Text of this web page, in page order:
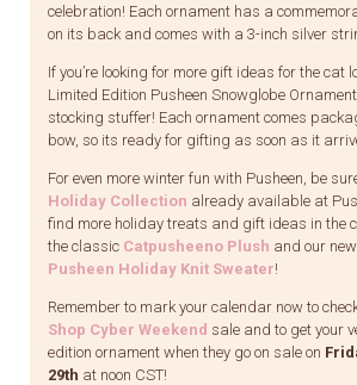
celebration! Each ornament has a
on its back and comes with a 3-inch silver
If you’re looking for more gift ideas for the cat
Limited Edition Pusheen Snowglobe
stocking stuffer! Each ornament comes
bow, so its ready for gifting as soon as it
For even more winter fun with Pusheen, be
Holiday Collection already available at
find more holiday treats and gift ideas in the
the classic Catpusheeno Plush and our new
Pusheen Holiday Knit Sweater!
Remember to mark your calendar now to
Shop Cyber Weekend sale and to get your
edition ornament when they go on sale on
29th at noon CST!